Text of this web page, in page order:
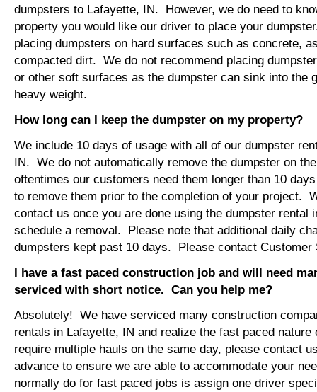
dumpsters to Lafayette, IN. However, we do need to
property you would like our driver to place your
placing dumpsters on hard surfaces such as concrete,
compacted dirt. We do not recommend placing
or other soft surfaces as the dumpster can sink into the
heavy weight.
How long can I keep the dumpster on my property?
We include 10 days of usage with all of our dumpster
IN. We do not automatically remove the dumpster on
oftentimes our customers need them longer than 10
to remove them prior to the completion of your project.
contact us once you are done using the dumpster rental
schedule a removal. Please note that additional daily
dumpsters kept past 10 days. Please contact Customer
I have a fast paced construction job and will need
serviced with short notice. Can you help me?
Absolutely! We have serviced many construction
rentals in Lafayette, IN and realize the fast paced
require multiple hauls on the same day, please contact
advance to ensure we are able to accommodate your
normally do for fast paced jobs is assign one driver